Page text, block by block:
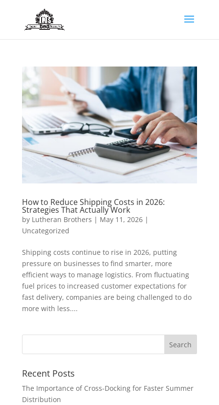
How to Reduce Shipping Costs in 2026:
Strategies That Actually Work
by Lutheran Brothers | May 11, 2026|
Uncategorized
Shipping costs continue to rise in 2026, putting
pressure on businesses to find smarter, more
efficient ways to manage logistics. From fluctuating
fuel prices to increased customer expectations for
fast delivery, companies are being challenged to do
more with less....
Recent Posts
The Importance of Cross-Docking for Faster Summer
Distribution